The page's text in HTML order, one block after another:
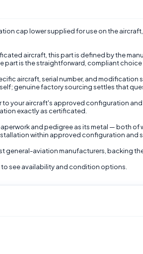
cap lower supplied for use on the
aircraft, this part is defined by the
part is the straightforward, compliant
aircraft, serial number, and
genuine factory sourcing settles that
to your aircraft's approved configuration
exactly as certificated.
and pedigree as its metal — both
within approved configuration and
general-aviation manufacturers, backing
see availability and condition options.